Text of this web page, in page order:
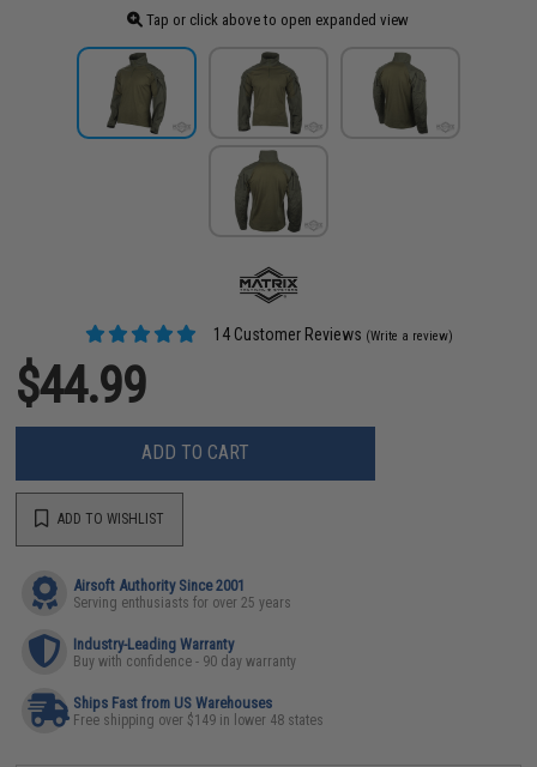
Tap or click above to open expanded view
14 Customer Reviews (Write a review)
$44.99
ADD TO CART
ADD TO WISHLIST
Airsoft Authority Since 2001
Serving enthusiasts for over 25 years
Industry-Leading Warranty
Buy with confidence - 90 day warranty
Ships Fast from US Warehouses
Free shipping over $149 in lower 48 states